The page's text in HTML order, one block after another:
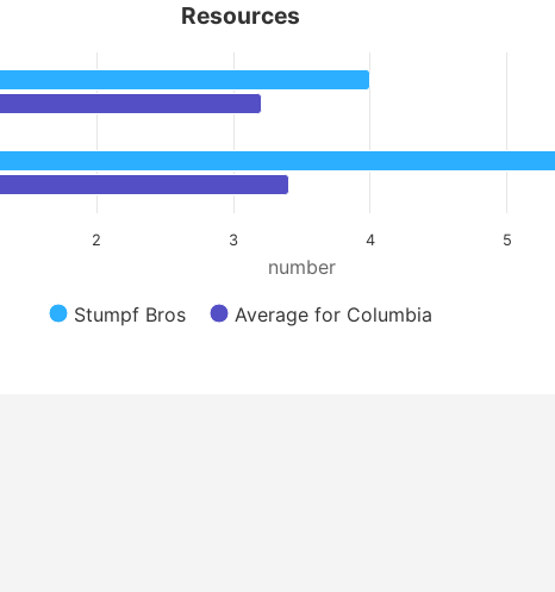
number
Resources
Stumpf Bros Average for Columbia
2 3 4 5